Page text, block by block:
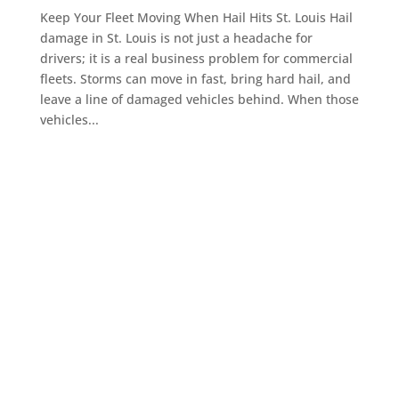
Keep Your Fleet Moving When Hail Hits St. Louis Hail
damage in St. Louis is not just a headache for
drivers; it is a real business problem for commercial
fleets. Storms can move in fast, bring hard hail, and
leave a line of damaged vehicles behind. When those
vehicles...